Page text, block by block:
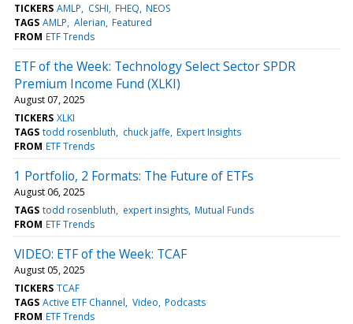
TICKERS AMLP CSHI FHEQ NEOS
TAGS AMLP Alerian Featured
FROM ETF Trends
ETF of the Week: Technology Select Sector SPDR
Premium Income Fund (XLKI)
August 07, 2025
TICKERS XLKI
TAGS todd rosenbluth chuck jaffe Expert Insights
FROM ETF Trends
1 Portfolio, 2 Formats: The Future of ETFs
August 06, 2025
TAGS todd rosenbluth expert insights Mutual Funds
FROM ETF Trends
VIDEO: ETF of the Week: TCAF
August 05, 2025
TICKERS TCAF
TAGS Active ETF Channel Video Podcasts
FROM ETF Trends